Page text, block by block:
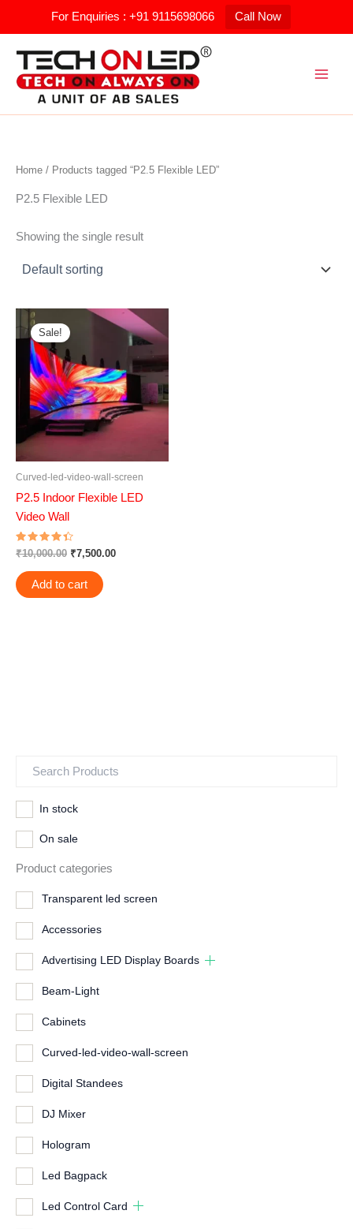
For Enquiries : +91 9115698066 Call Now
In stock
On sale
Product categories
Transparent led screen
Accessories
Advertising LED Display Boards
Beam-Light
Cabinets
Curved-led-video-wall-screen
Digital Standees
DJ Mixer
Hologram
Led Bagpack
Led Control Card
Home / Products tagged “P2.5 Flexible LED”
P2.5 Flexible LED
Showing the single result
Sale!
Curved-led-video-wall-screen
P2.5 Indoor Flexible LED
Video Wall
Rated
4.50
out of 5
₹10,000.00
Original
price
₹10,000.00.
₹7,500.00
Current
price
₹7,500.00.
Add to cart